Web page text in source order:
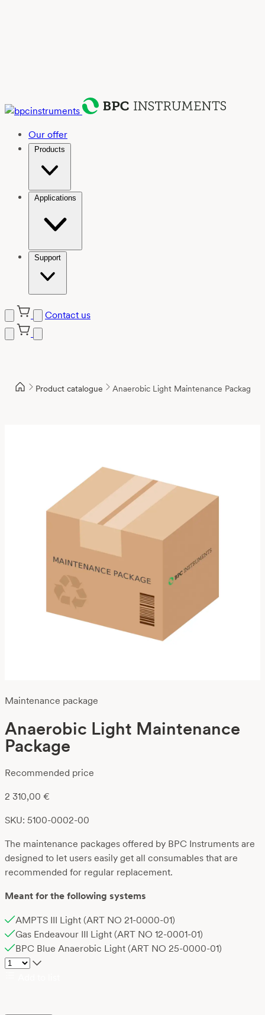
Our offer
Products
Applications
Support
Contact us
Product catalogue Anaerobic Light Maintenance Package
Maintenance package
Anaerobic Light Maintenance
Package
Recommended price
2 310,00 €
SKU: 5100-0002-00
The maintenance packages offered by BPC Instruments are
designed to let users easily get all consumables that are
recommended for regular replacement.
Meant for the following systems
AMPTS III Light (ART NO 21-0000-01)
Gas Endeavour III Light (ART NO 12-0001-01)
BPC Blue Anaerobic Light (ART NO 25-0000-01)